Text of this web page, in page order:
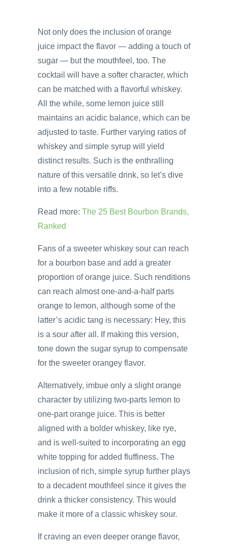
Not only does the inclusion of orange
juice impact the flavor — adding a touch of
sugar — but the mouthfeel, too. The
cocktail will have a softer character, which
can be matched with a flavorful whiskey.
All the while, some lemon juice still
maintains an acidic balance, which can be
adjusted to taste. Further varying ratios of
whiskey and simple syrup will yield
distinct results. Such is the enthralling
nature of this versatile drink, so let’s dive
into a few notable riffs.
Read more: The 25 Best Bourbon Brands,
Ranked
Fans of a sweeter whiskey sour can reach
for a bourbon base and add a greater
proportion of orange juice. Such renditions
can reach almost one-and-a-half parts
orange to lemon, although some of the
latter’s acidic tang is necessary: Hey, this
is a sour after all. If making this version,
tone down the sugar syrup to compensate
for the sweeter orangey flavor.
Alternatively, imbue only a slight orange
character by utilizing two-parts lemon to
one-part orange juice. This is better
aligned with a bolder whiskey, like rye,
and is well-suited to incorporating an egg
white topping for added fluffiness. The
inclusion of rich, simple syrup further plays
to a decadent mouthfeel since it gives the
drink a thicker consistency. This would
make it more of a classic whiskey sour.
If craving an even deeper orange flavor,